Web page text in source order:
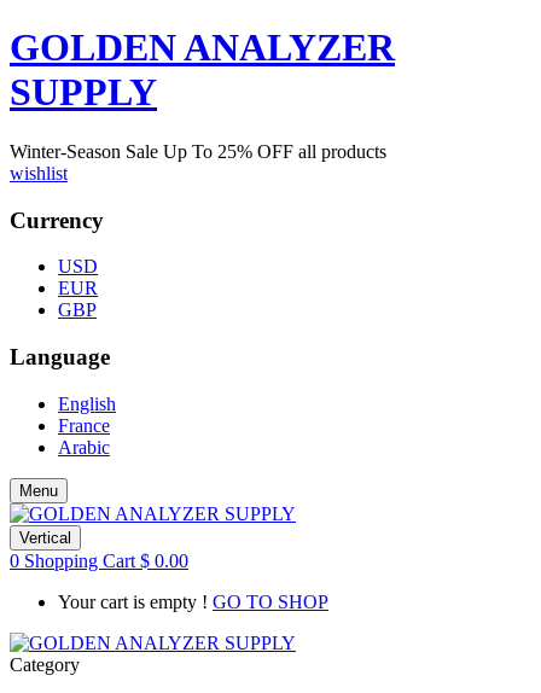
GOLDEN ANALYZER
SUPPLY
Winter-Season Sale Up To 25% OFF all products
wishlist
Currency
USD
EUR
GBP
Language
English
France
Arabic
Menu
Vertical
0 Shopping Cart $ 0.00
Your cart is empty ! GO TO SHOP
Category